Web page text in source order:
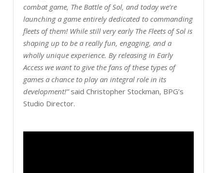
combat game, The Battle of Sol, and today we’re
launching a game entirely dedicated to commanding
fleets of them! While still very early The Fleets of Sol is
shaping up to be a really fun, engaging, and a
wholly unique experience. By releasing in Early
Access we want to give the fans of these types of
games a chance to play an integral role in its
development!”said Christopher Stockman, BPG’s
Studio Director.